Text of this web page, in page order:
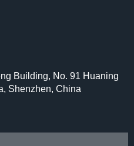
Building, No. 91 Huaning
Shenzhen, China